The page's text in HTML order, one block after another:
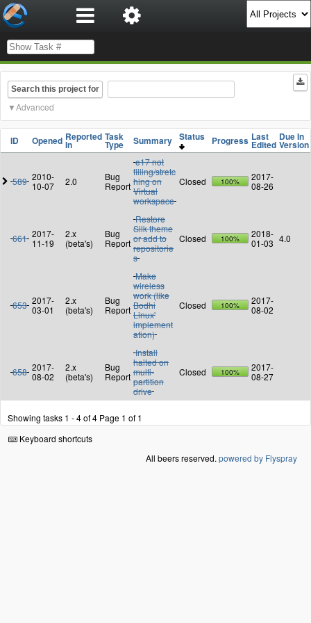
Search this project for
Advanced
ID Opened Reported
In
Task
Type Summary Status Progress Last
Edited
Due In
Version
589 2010-
10-07
2.0
Bug
Report
e17 not
filling/stretc
hing on
Virtual
workspace
Closed 100%
2017-
08-26
661 2017-
11-19
2.x
(beta's)
Bug
Report
Restore
Silk theme
or add to
repositorie
s
Closed 100%
2018-
01-03 4.0
653 2017-
03-01
2.x
(beta's)
Bug
Report
Make
wireless
work (like
Bodhi
Linux'
implement
ation)
Closed 100%
2017-
08-02
658 2017-
08-02
2.x
(beta's)
Bug
Report
Install
halted on
multi-
partition
drive
Closed 100%
2017-
08-27
Showing tasks 1 - 4 of 4 Page 1 of 1
Keyboard shortcuts
All beers reserved. powered by Flyspray